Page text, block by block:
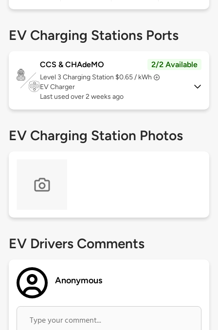
EV Charging Stations Ports
CCS & CHAdeMO 2/2 Available
Level 3 Charging Station $0.65 / kWh
EV Charger
Last used over 2 weeks ago
EV Charging Station Photos
EV Drivers Comments
Anonymous